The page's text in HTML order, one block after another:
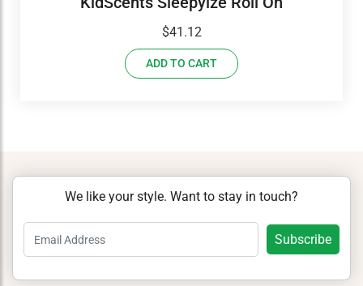
$41.12
ADD TO CART
We like your style. Want to stay in touch?